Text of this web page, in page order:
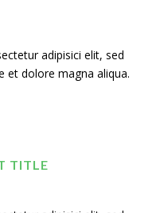
adipisici elit, sed
et dolore magna aliqua.
TITLE